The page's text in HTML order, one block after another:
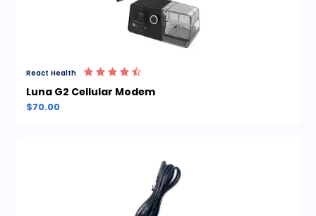
React Health
Luna G2 Cellular Modem
$70.00